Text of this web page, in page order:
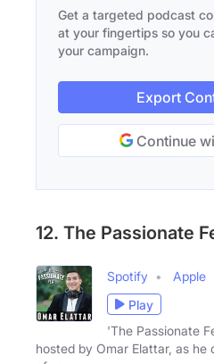
Get a targeted podcast
at your fingertips so you
your campaign.
Export
Continue
12. The Passionate
Spotify
Apple
Play
'The Passionate
hosted by Omar Elattar, as he